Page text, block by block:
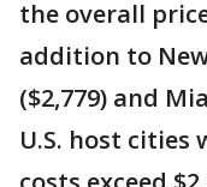
the overall
addition to
($2,779) and
U.S. host cities